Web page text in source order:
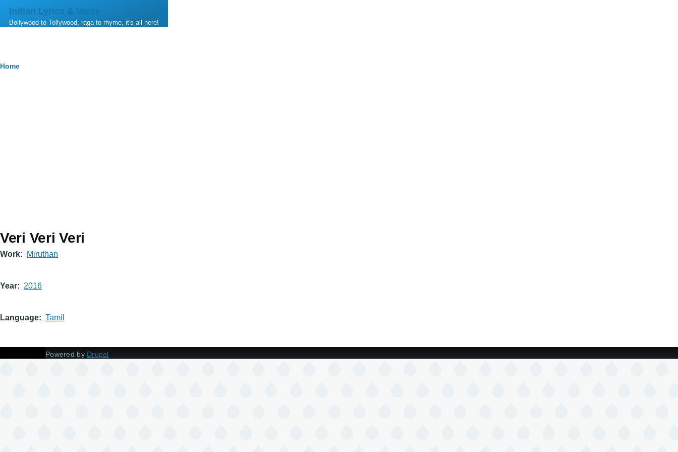
Skip to main content
Indian Lyrics & Verse
Bollywood to Tollywood, raga to rhyme, it's all here!
Breadcrumb
Home
Veri Veri Veri
Work Miruthan
Year 2016
Language Tamil
Powered by Drupal